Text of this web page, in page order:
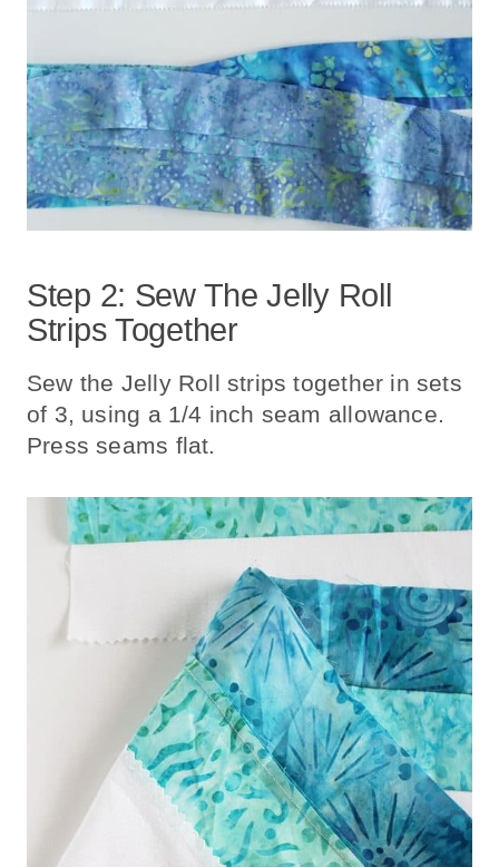
Step 2: Sew The Jelly Roll
Strips Together
Sew the Jelly Roll strips together in sets
of 3, using a 1/4 inch seam allowance.
Press seams flat.